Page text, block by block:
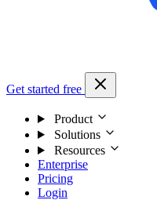
Get started free
Product
Solutions
Resources
Enterprise
Pricing
Login